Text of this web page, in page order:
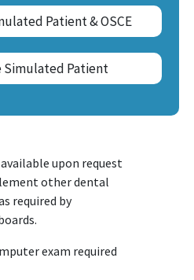
Patient & OSCE
Simulated Patient
upon request
other dental
required by
exam required